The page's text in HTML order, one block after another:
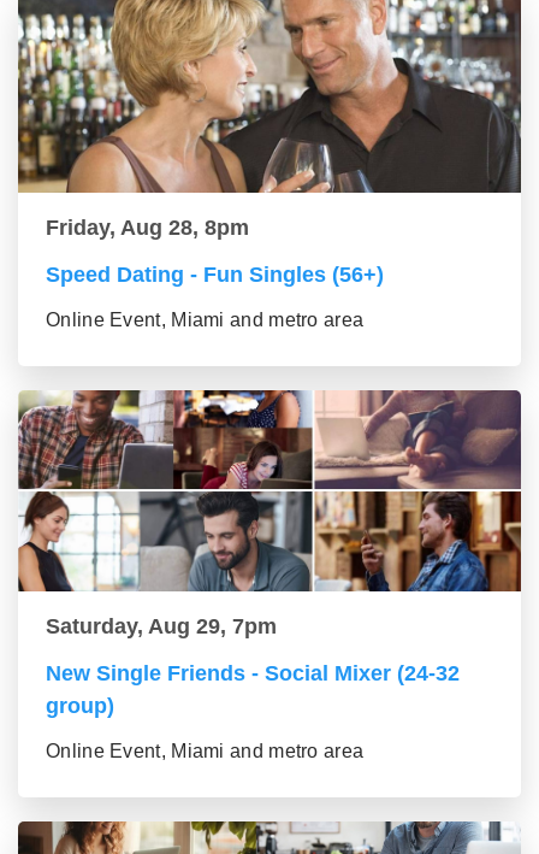
Friday, Aug 28, 8pm
Speed Dating - Fun Singles (56+)
Online Event, Miami and metro area
Saturday, Aug 29, 7pm
New Single Friends - Social Mixer (24-32
group)
Online Event, Miami and metro area